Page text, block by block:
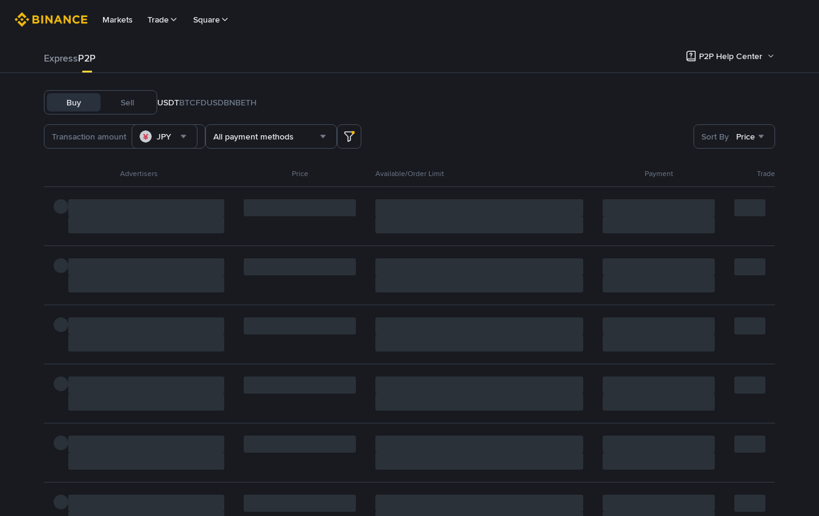
Markets Trade Square
ExpressP2P P2P Help Center
Buy Sell USDTBTCFDUSDBNBETH
JPY All payment methods Sort By Price
Advertisers Price Available/Order Limit Payment Trade